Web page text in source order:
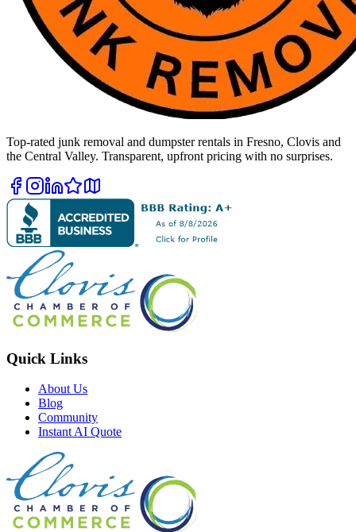
Top-rated junk removal and dumpster rentals in Fresno, Clovis and
the Central Valley. Transparent, upfront pricing with no surprises.
Quick Links
About Us
Blog
Community
Instant AI Quote